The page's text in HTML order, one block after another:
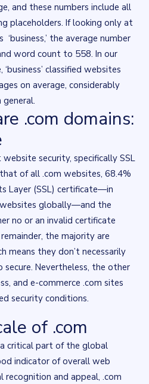
and these numbers include all
placeholders. If looking only at
the average number
word count to 558. In our
classified websites
on average, considerably
.com domains:
security, specifically SSL
of all .com websites, 68.4%
Layer (SSL) certificate—in
globally—and the
no or an invalid certificate
the majority are
means they don’t necessarily
Nevertheless, the other
and e-commerce .com sites
security conditions.
Chart described in the surrounding
of .com
critical part of the global
indicator of overall web
recognition and appeal, .com